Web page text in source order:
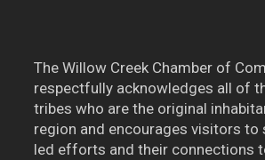
The Willow Creek Chamber of
respectfully acknowledges all of
tribes who are the original
region and encourages visitors to
led efforts and their connections